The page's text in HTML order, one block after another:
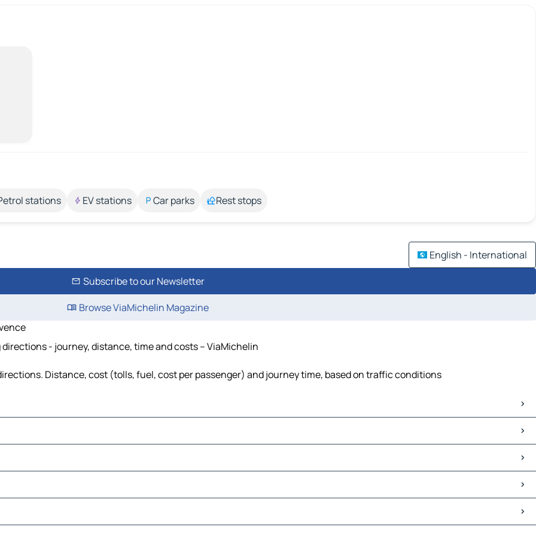
stations EV stations Car parks Rest stops
English - International
Subscribe to our Newsletter
Browse ViaMichelin Magazine
- journey, distance, time and costs – ViaMichelin
Distance, cost (tolls, fuel, cost per passenger) and journey time, based on traffic conditions